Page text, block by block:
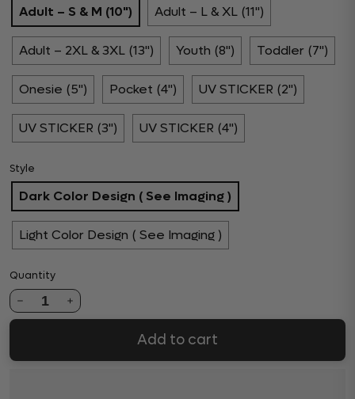
Adult – S & M (10") Adult – L & XL (11")
Adult – 2XL & 3XL (13") Youth (8") Toddler (7")
Onesie (5") Pocket (4") UV STICKER (2")
UV STICKER (3") UV STICKER (4")
Style
Dark Color Design ( See Imaging )
Light Color Design ( See Imaging )
Quantity
1
Add to cart